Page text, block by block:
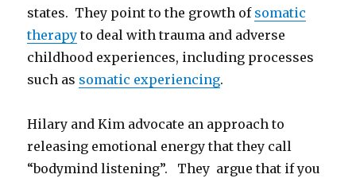
states. They point to the growth of somatic
therapy to deal with trauma and adverse
childhood experiences, including processes
such as somatic experiencing.
Hilary and Kim advocate an approach to
releasing emotional energy that they call
“bodymind listening”. They argue that if you